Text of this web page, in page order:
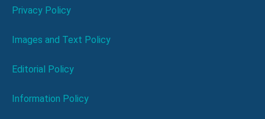
Privacy Policy
Images and Text Policy
Editorial Policy
Information Policy